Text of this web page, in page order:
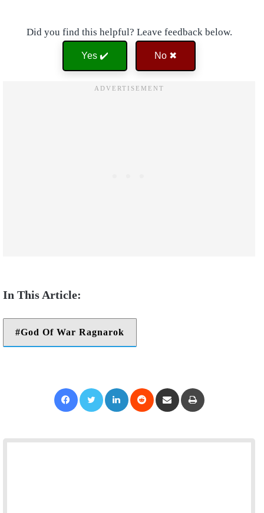
Did you find this helpful? Leave feedback below.
Yes ✔️ No ✖
God Of War Ragnarok